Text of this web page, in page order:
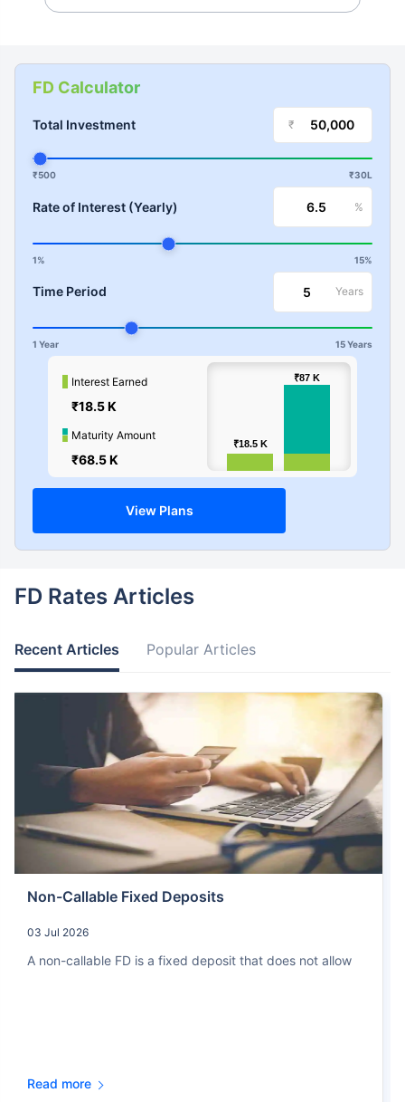
FD Calculator
Total Investment ₹
₹500 ₹30L
Rate of Interest (Yearly) %
1% 15%
Time Period Years
1 Year 15 Years
Interest Earned
₹18.5 K
Maturity Amount
₹68.5 K
₹18.5 K
₹18.5 K
₹87 K
₹87 K
View Plans
FD Rates Articles
Recent Articles Popular Articles
Non-Callable Fixed Deposits
03 Jul 2026
A non-callable FD is a fixed deposit that does not allow
Read more